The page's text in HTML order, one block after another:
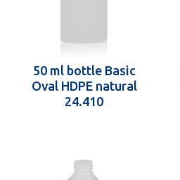
50 ml bottle Basic
Oval HDPE natural
24.410